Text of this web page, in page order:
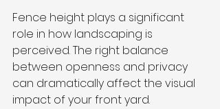
Fence height plays a significant
role in how landscaping is
perceived. The right balance
between openness and privacy
can dramatically affect the visual
impact of your front yard.